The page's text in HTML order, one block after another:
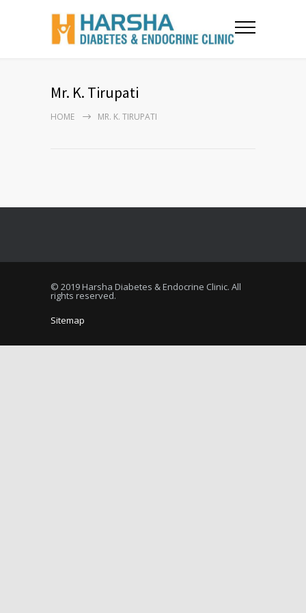
Mr. K. Tirupati
HOME MR. K. TIRUPATI
© 2019 Harsha Diabetes & Endocrine Clinic. All
rights reserved.
Sitemap